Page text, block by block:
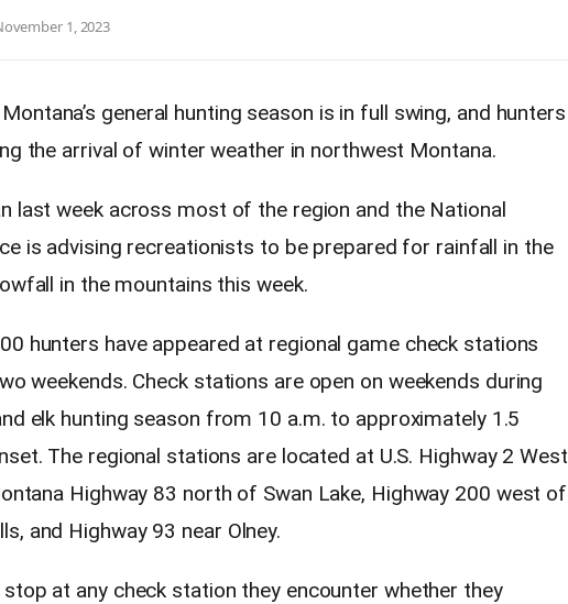
1, 2023
Montana’s general hunting season is in full swing, and hunters
the arrival of winter weather in northwest Montana.
last week across most of the region and the National
is advising recreationists to be prepared for rainfall in the
in the mountains this week.
hunters have appeared at regional game check stations
weekends. Check stations are open on weekends during
elk hunting season from 10 a.m. to approximately 1.5
The regional stations are located at U.S. Highway 2 West
Highway 83 north of Swan Lake, Highway 200 west of
and Highway 93 near Olney.
at any check station they encounter whether they